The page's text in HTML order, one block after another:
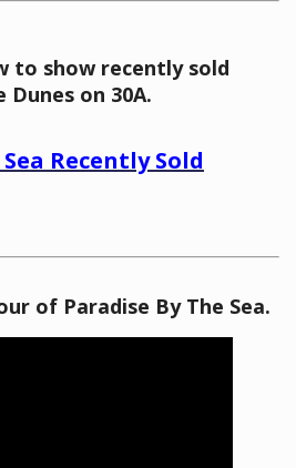
to show recently sold
on 30A.
Recently Sold
of Paradise By The Sea.